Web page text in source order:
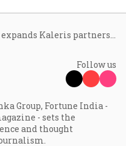
Follow us
Group, Fortune India -
- sets the
and thought